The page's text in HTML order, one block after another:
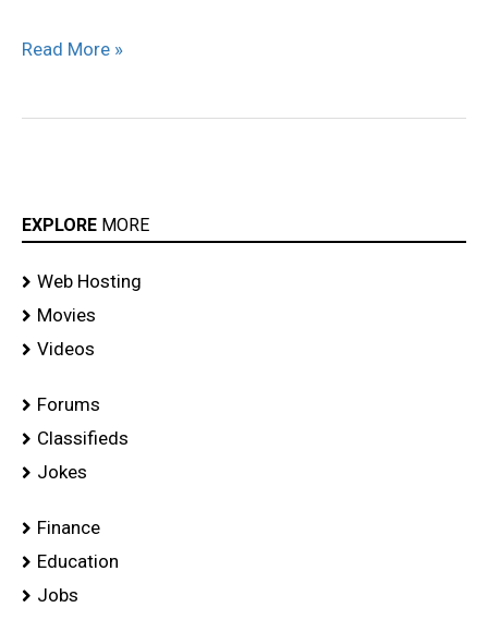
Read More »
EXPLORE MORE
Web Hosting
Movies
Videos
Forums
Classifieds
Jokes
Finance
Education
Jobs